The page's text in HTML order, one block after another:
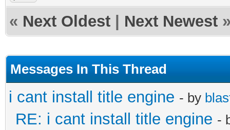
« Next Oldest Next Newest
Messages In This Thread
i cant install title engine - by
RE: i cant install title engine -